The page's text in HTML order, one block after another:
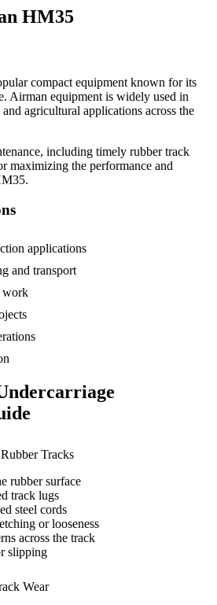
HM35
compact equipment known for its
Airman equipment is widely used in
agricultural applications across the
including timely rubber track
maximizing the performance and
.
applications
and transport
work
Tracks
rubber surface
track lugs
steel cords
or looseness
across the track
slipping
Wear